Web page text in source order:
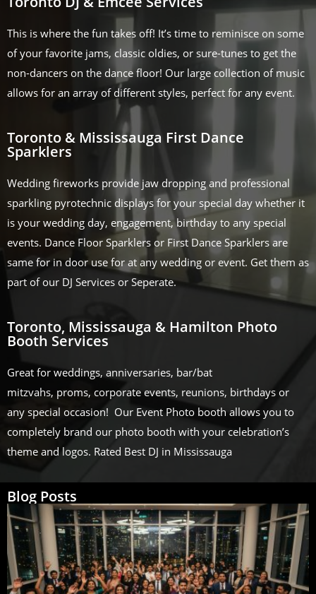
This is where the fun takes off! It’s time to reminisce on some
of your favorite jams, classic oldies, or sure-tunes to get the
non-dancers on the dance floor! Our large collection of music
allows for an array of different styles, perfect for any event.
Toronto & Mississauga First Dance
Sparklers
Wedding fireworks provide jaw dropping and professional
sparkling pyrotechnic displays for your special day whether it
is your wedding day, engagement, birthday to any special
events. Dance Floor Sparklers or First Dance Sparklers are
same for in door use for at any wedding or event. Get them as
part of our DJ Services or Seperate.
Toronto, Mississauga & Hamilton Photo
Booth Services
Great for weddings, anniversaries, bar/bat
mitzvahs, proms, corporate events, reunions, birthdays or
any special occasion! Our Event Photo booth allows you to
completely brand our photo booth with your celebration’s
theme and logos. Rated Best DJ in Mississauga
Blog Posts